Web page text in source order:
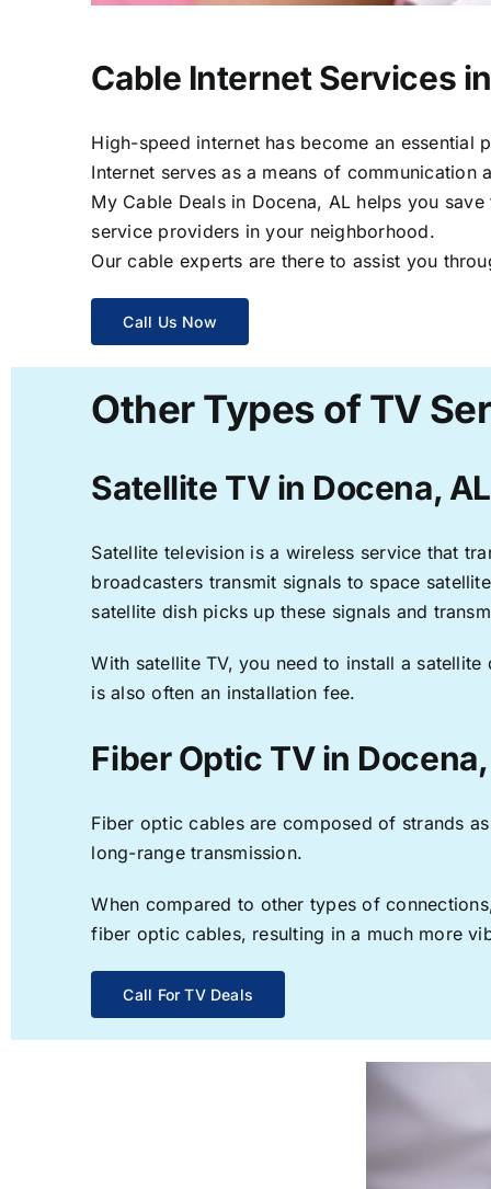
Cable Internet Services
High-speed internet has become an
Internet serves as a means of
My Cable Deals in Docena, AL helps you
service providers in your neighborhood.
Our cable experts are there to assist you
Call Us Now
Other Types of TV
Satellite TV in Docena, AL
Satellite television is a wireless service that
broadcasters transmit signals to space
satellite dish picks up these signals and
With satellite TV, you need to install a
is also often an installation fee.
Fiber Optic TV in
Fiber optic cables are composed of strands
long-range transmission.
When compared to other types of
fiber optic cables, resulting in a much more
Call For TV Deals